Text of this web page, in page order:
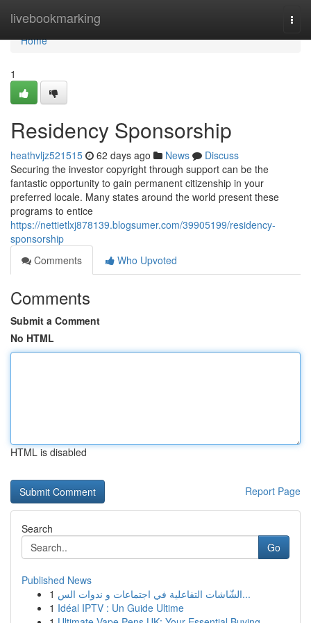
livebookmarking
Home
Home
1
Residency Sponsorship
heathvljz521515 62 days ago News
Discuss
Securing the investor copyright through support can be the
fantastic opportunity to gain permanent citizenship in your
preferred locale. Many states around the world present these
programs to entice
https://nettietlxj878139.blogsumer.com/39905199/residency-
sponsorship
Comments
Who Upvoted
Comments
Submit a Comment
No HTML
HTML is disabled
Report Page
Search
Go
Published News
1
الشّاشات التفاعلية في اجتماعات و ندوات الس...
1 Idéal IPTV : Un Guide Ultime